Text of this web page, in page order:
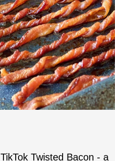
TikTok Twisted Bacon - a